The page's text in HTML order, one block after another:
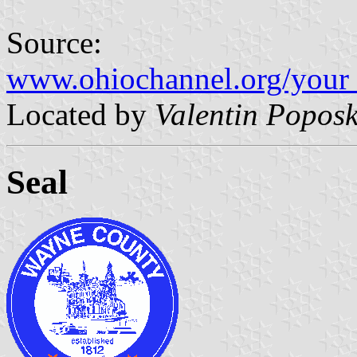
Source:
www.ohiochannel.org/
Located by Valentin
Seal